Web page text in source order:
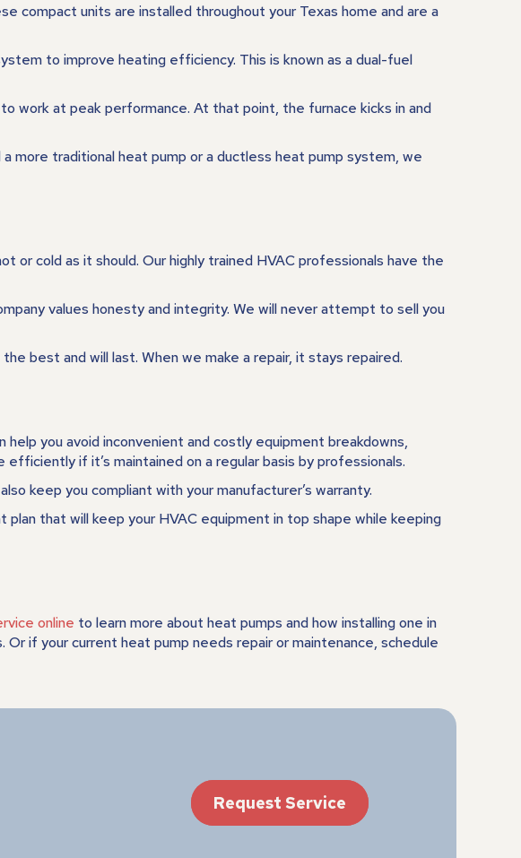
compact units are installed throughout your Texas home and are a
to improve heating efficiency. This is known as a dual-fuel
work at peak performance. At that point, the furnace kicks in and
more traditional heat pump or a ductless heat pump system, we
or cold as it should. Our highly trained HVAC professionals have the
values honesty and integrity. We will never attempt to sell you
best and will last. When we make a repair, it stays repaired.
you avoid inconvenient and costly equipment breakdowns,
if it’s maintained on a regular basis by professionals.
keep you compliant with your manufacturer’s warranty.
that will keep your HVAC equipment in top shape while keeping
online to learn more about heat pumps and how installing one in
if your current heat pump needs repair or maintenance, schedule
Request Service